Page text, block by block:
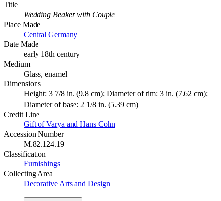
Title
Wedding Beaker with Couple
Place Made
Central Germany
Date Made
early 18th century
Medium
Glass, enamel
Dimensions
Height: 3 7/8 in. (9.8 cm); Diameter of rim: 3 in. (7.62 cm);
Diameter of base: 2 1/8 in. (5.39 cm)
Credit Line
Gift of Varya and Hans Cohn
Accession Number
M.82.124.19
Classification
Furnishings
Collecting Area
Decorative Arts and Design